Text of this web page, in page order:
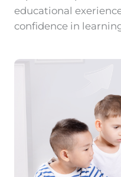
educational
confidence in